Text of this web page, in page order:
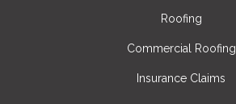
Roofing
Commercial Roofing
Insurance Claims